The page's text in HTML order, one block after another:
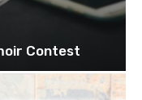
Contest